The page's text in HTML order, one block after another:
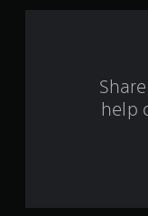
help